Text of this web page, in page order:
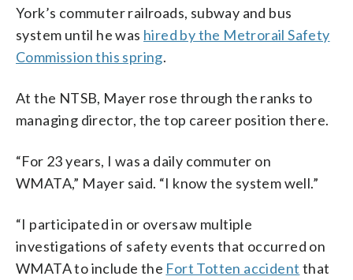
York’s commuter railroads, subway and bus
system until he was hired by the Metrorail Safety
Commission this spring.
At the NTSB, Mayer rose through the ranks to
managing director, the top career position there.
“For 23 years, I was a daily commuter on
WMATA,” Mayer said. “I know the system well.”
“I participated in or oversaw multiple
investigations of safety events that occurred on
WMATA to include the Fort Totten accident that